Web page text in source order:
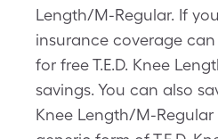
Length/M-Regular. If
insurance coverage
for free T.E.D. Knee
savings. You can also
Knee Length/M-